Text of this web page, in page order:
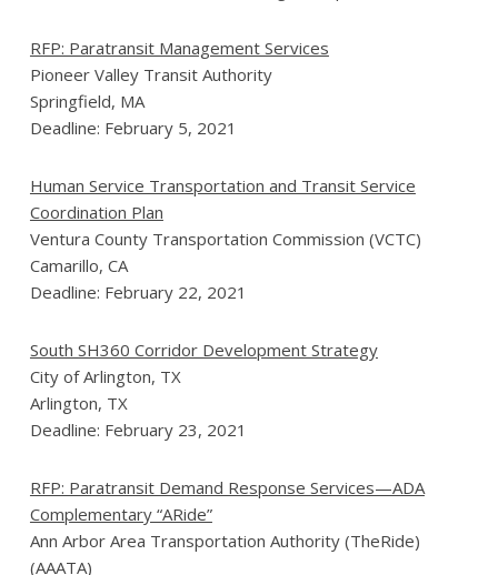
RFP: Paratransit Management Services
Pioneer Valley Transit Authority
Springfield, MA
Deadline: February 5, 2021
Human Service Transportation and Transit Service
Coordination Plan
Ventura County Transportation Commission (VCTC)
Camarillo, CA
Deadline: February 22, 2021
South SH360 Corridor Development Strategy
City of Arlington, TX
Arlington, TX
Deadline: February 23, 2021
RFP: Paratransit Demand Response Services—ADA
Complementary “ARide”
Ann Arbor Area Transportation Authority (TheRide)
(AAATA)